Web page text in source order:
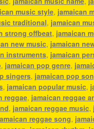
music style, jamaican
traditional, jamaican
strong offbeat, jamaican
new music, jamaican
instruments, jamaican
, jamaican pop genre,
singers, jamaican pop
, jamaican popular music,
reggae, jamaican reggae
, jamaican reggae music,
reggae song,